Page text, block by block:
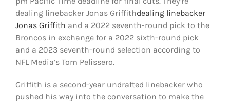
FOOTBALL 101
PLAYERS
ORIGINAL GEAR
dealing linebacker Jonas Griffithdealing linebacker
Jonas Griffith and a 2022 seventh-round pick to the
Broncos in exchange for a 2022 sixth-round pick
and a 2023 seventh-round selection according to
NFL Media’s Tom Pelissero.
Griffith is a second-year undrafted linebacker who
pushed his way into the conversation to make the